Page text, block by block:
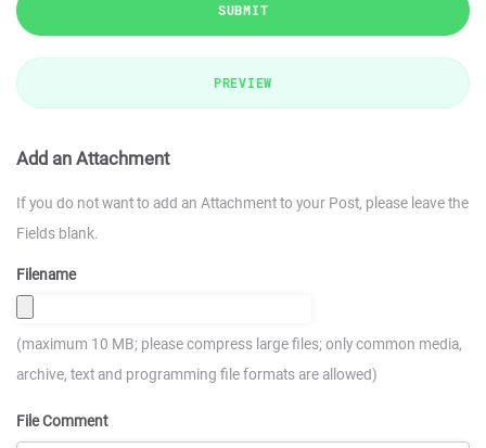
SUBMIT
PREVIEW
Add an Attachment
If you do not want to add an Attachment to your Post, please leave the
Fields blank.
Filename
(maximum 10 MB; please compress large files; only common media,
archive, text and programming file formats are allowed)
File Comment